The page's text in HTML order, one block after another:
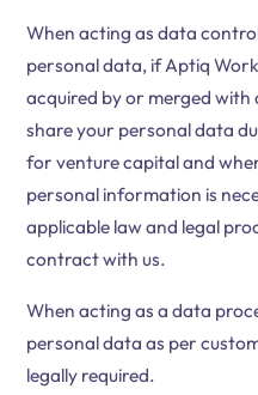
When acting as data
personal data, if Aptiq
acquired by or merged
share your personal data
for venture capital and
personal information is
applicable law and legal
contract with us.
When acting as a data
personal data as per
legally required.